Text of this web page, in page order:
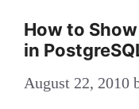
How to
in
August 22, 2010